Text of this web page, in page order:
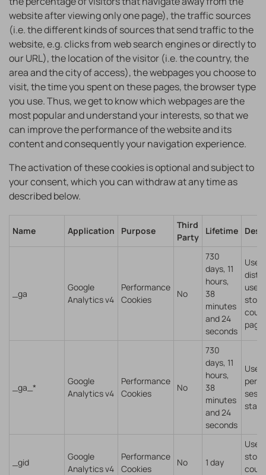
website after viewing only one page), the traffic sources
(i.e. the different kinds of sources that send traffic to the
website, e.g. clicks from web search engines or directly to
our URL), the location of the visitor (i.e. the country, the
area and the city of access), the webpages you choose to
visit, the time you spent on these pages, the browser type
you use. Thus, we get to know which webpages are the
most popular and understand your interests, so that we
can improve the performance of the website and its
content and consequently your navigation experience.
The activation of these cookies is optional and subject to
your consent, which you can withdraw at any time as
described below.
Name Application Purpose
Third
Party
Lifetime
_ga
Google
Analytics v4
Performance
Cookies
No
730
days, 11
hours,
38
minutes
and 24
seconds
_ga_*
Google
Analytics v4
Performance
Cookies
No
730
days, 11
hours,
38
minutes
and 24
seconds
_gid
Google
Analytics v4
Performance
Cookies
No 1 day